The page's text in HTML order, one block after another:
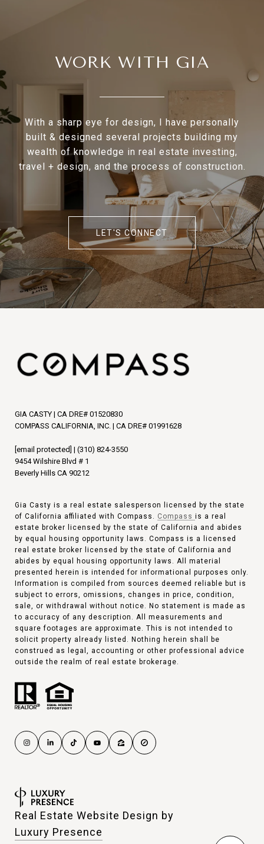
WORK WITH GIA
With a sharp eye for design, I have personally
built & designed several projects building my
wealth of knowledge in real estate investing,
travel + design, and the process of construction.
LET'S CONNECT
GIA CASTY | CA DRE# 01520830
COMPASS CALIFORNIA, INC. | CA DRE# 01991628
[email protected] | (310) 824-3550
9454 Wilshire Blvd # 1
Beverly Hills CA 90212
Gia Casty is a real estate salesperson licensed by the state
of California affiliated with Compass. Compass is a real
estate broker licensed by the state of California and abides
by equal housing opportunity laws. Compass is a licensed
real estate broker licensed by the state of California and
abides by equal housing opportunity laws. All material
presented herein is intended for informational purposes only.
Information is compiled from sources deemed reliable but is
subject to errors, omissions, changes in price, condition,
sale, or withdrawal without notice. No statement is made as
to accuracy of any description. All measurements and
square footages are approximate. This is not intended to
solicit property already listed. Nothing herein shall be
construed as legal, accounting or other professional advice
outside the realm of real estate brokerage.
Real Estate Website Design by
Luxury Presence